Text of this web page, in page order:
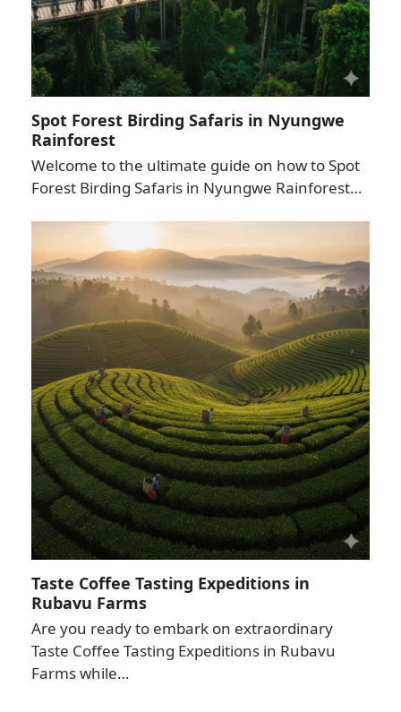
Spot Forest Birding Safaris in Nyungwe
Rainforest
Welcome to the ultimate guide on how to Spot
Forest Birding Safaris in Nyungwe Rainforest…
Taste Coffee Tasting Expeditions in
Rubavu Farms
Are you ready to embark on extraordinary
Taste Coffee Tasting Expeditions in Rubavu
Farms while…